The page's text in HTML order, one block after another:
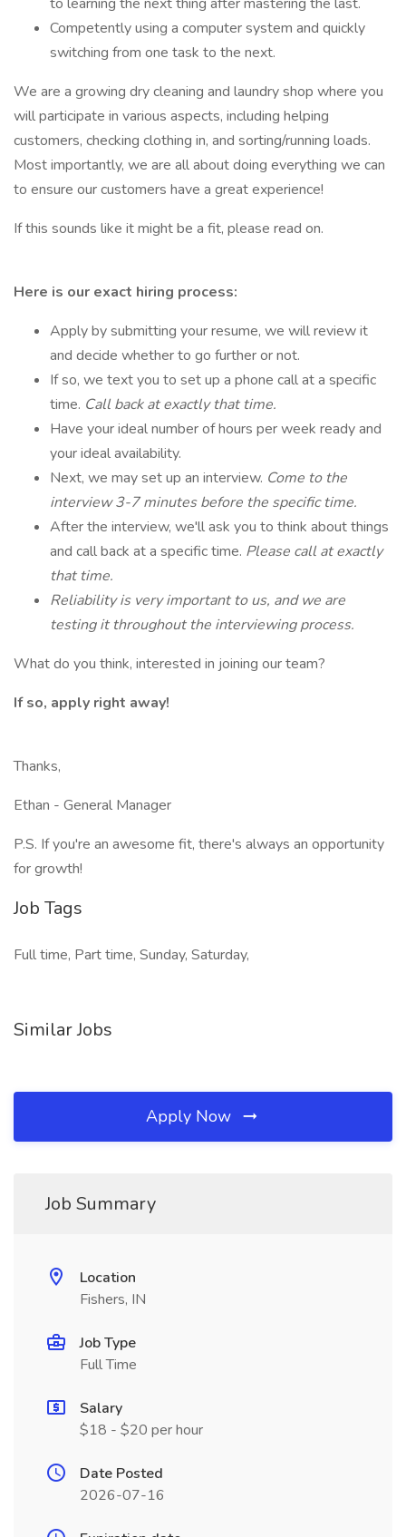
Competently using a computer system and quickly
switching from one task to the next.
We are a growing dry cleaning and laundry shop where you
will participate in various aspects, including helping
customers, checking clothing in, and sorting/running loads.
Most importantly, we are all about doing everything we can
to ensure our customers have a great experience!
If this sounds like it might be a fit, please read on.
Here is our exact hiring process:
Apply by submitting your resume, we will review it
and decide whether to go further or not.
If so, we text you to set up a phone call at a specific
time. Call back at exactly that time.
Have your ideal number of hours per week ready and
your ideal availability.
Next, we may set up an interview. Come to the
interview 3-7 minutes before the specific time.
After the interview, we'll ask you to think about things
and call back at a specific time. Please call at exactly
that time.
Reliability is very important to us, and we are
testing it throughout the interviewing process.
What do you think, interested in joining our team?
If so, apply right away!
Thanks,
Ethan - General Manager
P.S. If you're an awesome fit, there's always an opportunity
for growth!
Job Tags
Full time, Part time, Sunday, Saturday,
Similar Jobs
Apply Now
Job Summary
Location
Fishers, IN
Job Type
Full Time
Salary
$18 - $20 per hour
Date Posted
2026-07-16